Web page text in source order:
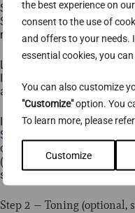
the best experience on
consent to the use of
and offers to your needs.
essential cookies, you
You can also customize
"Customize"option. You
To learn more, please
Customize
Skip bar soap, harsh gel
SLS/SLES), and sonic
reactive skin. They can
Look for a very gentle
If INCI lists feel
a practical shortcut.
If your budget allows,
Smoothing Cleanser
cleansing without
(morning and evening).
sebum oxidation on the
Step 2 — Toning (optional,